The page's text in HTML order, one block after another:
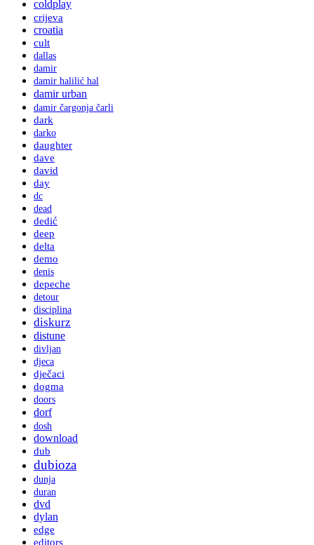
coldplay
crijeva
croatia
cult
dallas
damir
damir halilić hal
damir urban
damir čargonja čarli
dark
darko
daughter
dave
david
day
dc
dead
dedić
deep
delta
demo
denis
depeche
detour
disciplina
diskurz
distune
divljan
djeca
dječaci
dogma
doors
dorf
dosh
download
dub
dubioza
dunja
duran
dvd
dylan
edge
editors